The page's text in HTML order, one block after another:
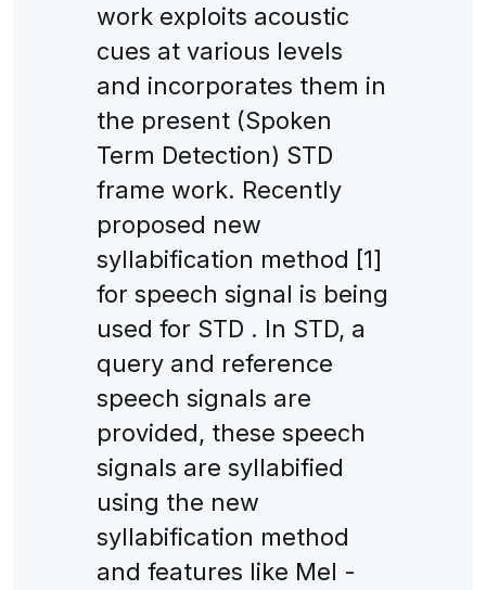
work exploits acoustic
cues at various levels
and incorporates them in
the present (Spoken
Term Detection) STD
frame work. Recently
proposed new
syllabification method [1]
for speech signal is being
used for STD . In STD, a
query and reference
speech signals are
provided, these speech
signals are syllabified
using the new
syllabification method
and features like Mel -